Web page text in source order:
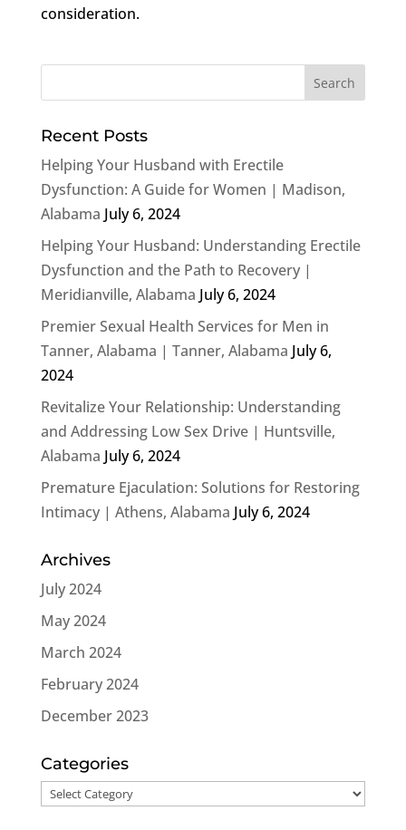
consideration.
Recent Posts
Helping Your Husband with Erectile
Dysfunction: A Guide for Women | Madison,
Alabama July 6, 2024
Helping Your Husband: Understanding Erectile
Dysfunction and the Path to Recovery |
Meridianville, Alabama July 6, 2024
Premier Sexual Health Services for Men in
Tanner, Alabama | Tanner, Alabama July 6,
2024
Revitalize Your Relationship: Understanding
and Addressing Low Sex Drive | Huntsville,
Alabama July 6, 2024
Premature Ejaculation: Solutions for Restoring
Intimacy | Athens, Alabama July 6, 2024
Archives
July 2024
May 2024
March 2024
February 2024
December 2023
Categories
Categories